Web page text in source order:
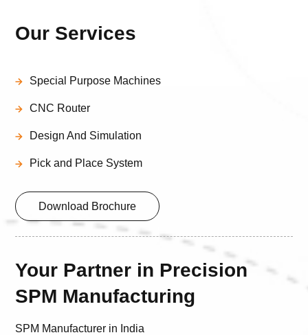
Our Services
Special Purpose Machines
CNC Router
Design And Simulation
Pick and Place System
Download Brochure
Your Partner in Precision
SPM Manufacturing
SPM Manufacturer in India